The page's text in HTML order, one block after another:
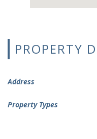
PROPERTY
Address
Property Types